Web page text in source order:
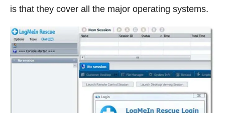
is that they cover all the major operating systems.